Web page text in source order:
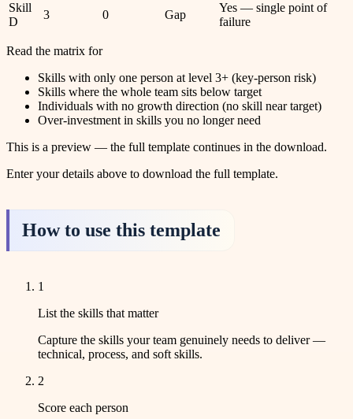
Skill
D
3 0 Gap
Yes — single point of
failure
Read the matrix for
Skills with only one person at level 3+ (key-person risk)
Skills where the whole team sits below target
Individuals with no growth direction (no skill near target)
Over-investment in skills you no longer need
This is a preview — the full template continues in the download.
Enter your details above to download the full template.
How to use this template
1
List the skills that matter
Capture the skills your team genuinely needs to deliver —
technical, process, and soft skills.
2
Score each person